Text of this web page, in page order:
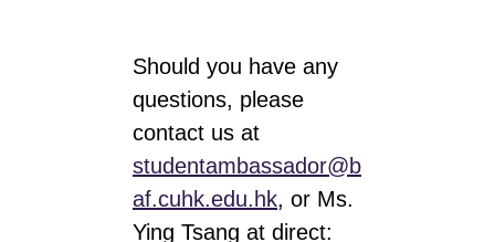
Should you have any
questions, please
contact us at
studentambassador@b
af.cuhk.edu.hk, or Ms.
Ying Tsang at direct: